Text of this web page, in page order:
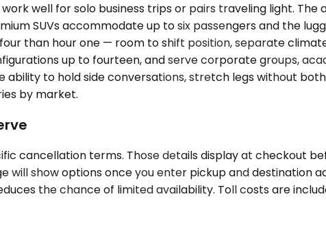
well for solo business trips or pairs traveling light.
SUVs accommodate up to six passengers and the
than hour one — room to shift position, separate
up to fourteen, and serve corporate groups,
ability to hold side conversations, stretch legs without
by market.
cancellation terms. Those details display at checkout
show options once you enter pickup and destination
the chance of limited availability. Toll costs are